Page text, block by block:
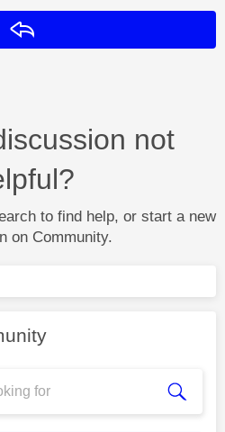
not
to find help, or start a new
on Community.